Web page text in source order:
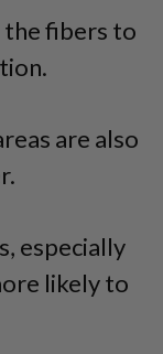
the fibers to
are also
especially
likely to